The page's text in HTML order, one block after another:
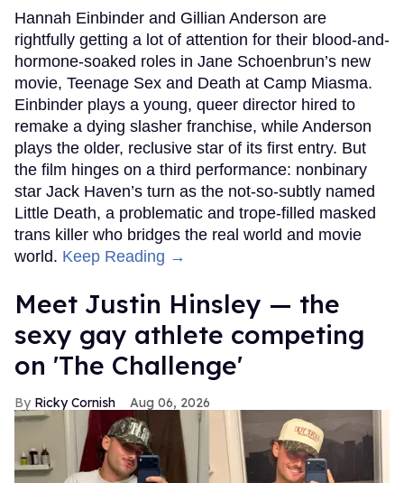
Hannah Einbinder and Gillian Anderson are
rightfully getting a lot of attention for their blood-and-
hormone-soaked roles in Jane Schoenbrun’s new
movie, Teenage Sex and Death at Camp Miasma.
Einbinder plays a young, queer director hired to
remake a dying slasher franchise, while Anderson
plays the older, reclusive star of its first entry. But
the film hinges on a third performance: nonbinary
star Jack Haven’s turn as the not-so-subtly named
Little Death, a problematic and trope-filled masked
trans killer who bridges the real world and movie
world. Keep Reading →
Meet Justin Hinsley — the
sexy gay athlete competing
on 'The Challenge'
Ricky Cornish Aug 06, 2026